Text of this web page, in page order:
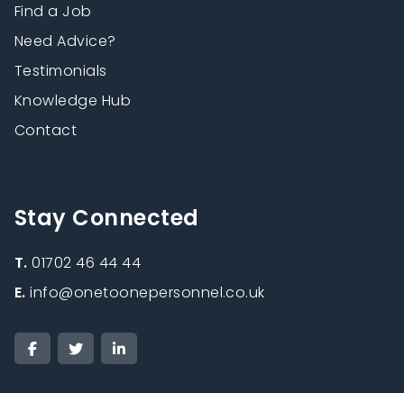
Find a Job
Need Advice?
Testimonials
Knowledge Hub
Contact
Stay Connected
T.01702 46 44 44
E.info@onetoonepersonnel.co.uk